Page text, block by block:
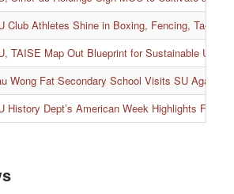
Club Athletes Shine in Boxing, Fencing,
TAISE Map Out Blueprint for Sustainable
Wong Fat Secondary School Visits SU Again
History Dept’s American Week Highlights